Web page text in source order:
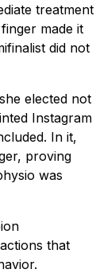
treatment
made it
did not
elected not
Instagram
In it,
proving
was
that